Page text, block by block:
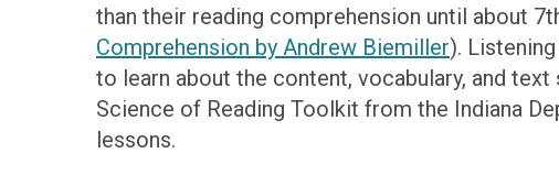
than their reading comprehension until about
Comprehension by Andrew Biemiller).
to learn about the content, vocabulary, and
Science of Reading Toolkit from the Indiana
lessons.